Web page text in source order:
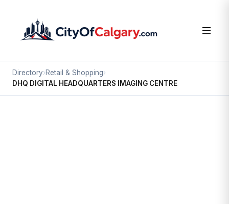
Directory›Retail & Shopping›
DHQ DIGITAL HEADQUARTERS IMAGING CENTRE